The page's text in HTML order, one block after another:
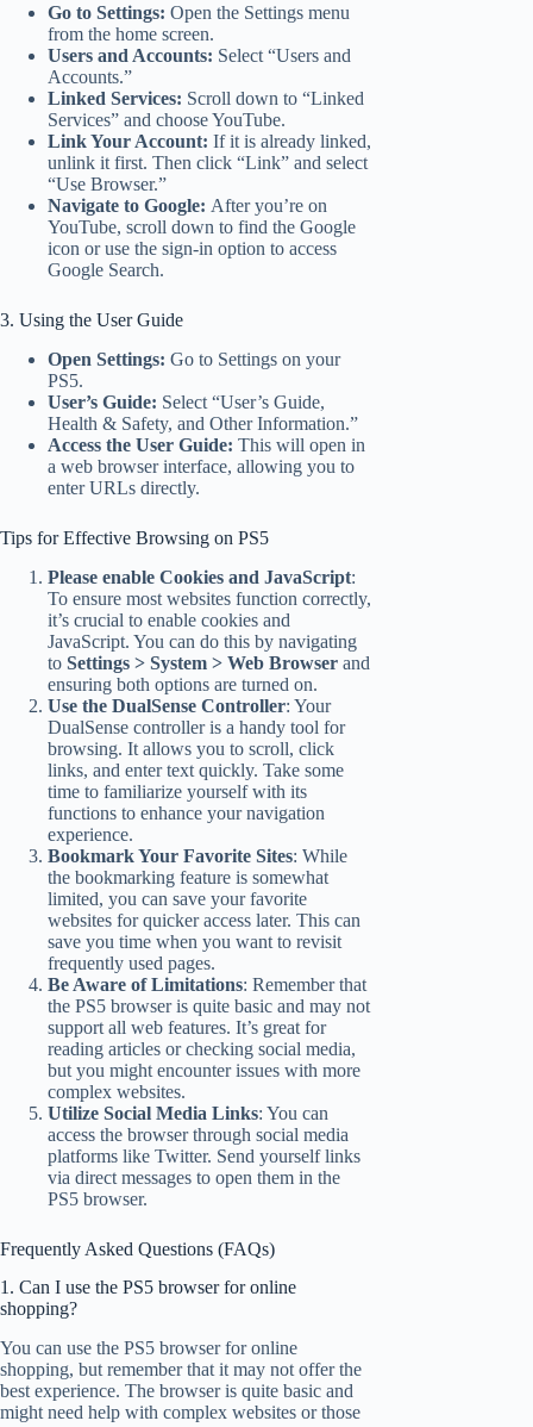
Go to Settings: Open the Settings menu
from the home screen.
Users and Accounts: Select “Users and
Accounts.”
Linked Services: Scroll down to “Linked
Services” and choose YouTube.
Link Your Account: If it is already linked,
unlink it first. Then click “Link” and select
“Use Browser.”
Navigate to Google: After you’re on
YouTube, scroll down to find the Google
icon or use the sign-in option to access
Google Search.
3. Using the User Guide
Open Settings: Go to Settings on your
PS5.
User’s Guide: Select “User’s Guide,
Health & Safety, and Other Information.”
Access the User Guide: This will open in
a web browser interface, allowing you to
enter URLs directly.
Tips for Effective Browsing on PS5
Please enable Cookies and JavaScript:
To ensure most websites function correctly,
it’s crucial to enable cookies and
JavaScript. You can do this by navigating
to Settings > System > Web Browser and
ensuring both options are turned on.
Use the DualSense Controller: Your
DualSense controller is a handy tool for
browsing. It allows you to scroll, click
links, and enter text quickly. Take some
time to familiarize yourself with its
functions to enhance your navigation
experience.
Bookmark Your Favorite Sites: While
the bookmarking feature is somewhat
limited, you can save your favorite
websites for quicker access later. This can
save you time when you want to revisit
frequently used pages.
Be Aware of Limitations: Remember that
the PS5 browser is quite basic and may not
support all web features. It’s great for
reading articles or checking social media,
but you might encounter issues with more
complex websites.
Utilize Social Media Links: You can
access the browser through social media
platforms like Twitter. Send yourself links
via direct messages to open them in the
PS5 browser.
Frequently Asked Questions (FAQs)
1. Can I use the PS5 browser for online
shopping?
You can use the PS5 browser for online
shopping, but remember that it may not offer the
best experience. The browser is quite basic and
might need help with complex websites or those